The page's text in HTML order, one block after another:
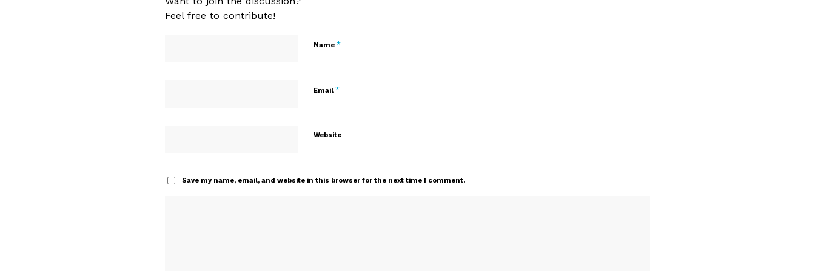
Feel free to contribute!
Name *
Email *
Website
Save my name, email, and website in this browser for the next time I comment.